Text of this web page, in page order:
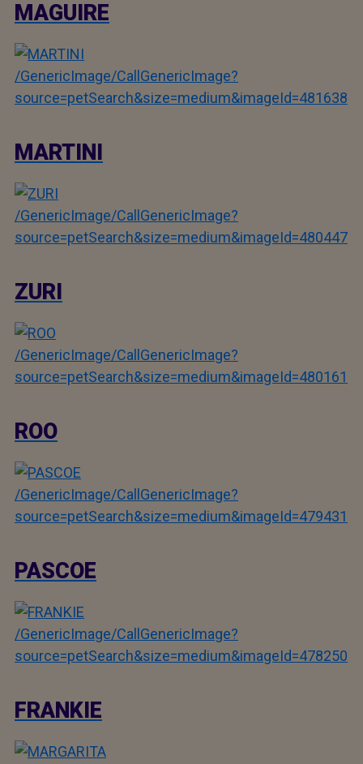
MAGUIRE
/GenericImage/CallGenericImage?
source=petSearch&size=medium&imageId=481638
MARTINI
/GenericImage/CallGenericImage?
source=petSearch&size=medium&imageId=480447
ZURI
/GenericImage/CallGenericImage?
source=petSearch&size=medium&imageId=480161
ROO
/GenericImage/CallGenericImage?
source=petSearch&size=medium&imageId=479431
PASCOE
/GenericImage/CallGenericImage?
source=petSearch&size=medium&imageId=478250
FRANKIE